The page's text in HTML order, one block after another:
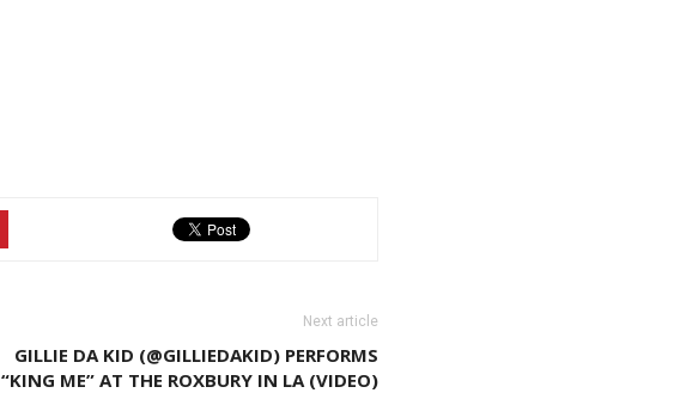
Next article
GILLIE DA KID (@GILLIEDAKID) PERFORMS
“KING ME” AT THE ROXBURY IN LA (VIDEO)